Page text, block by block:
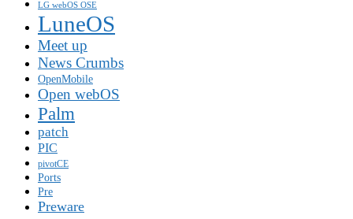
LG webOS OSE
LuneOS
Meet up
News Crumbs
OpenMobile
Open webOS
Palm
patch
PIC
pivotCE
Ports
Pre
Preware